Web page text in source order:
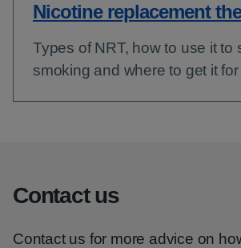
Nicotine replacement
Types of NRT, how to use it to
smoking and where to get it for
Contact us
Contact us for more advice on